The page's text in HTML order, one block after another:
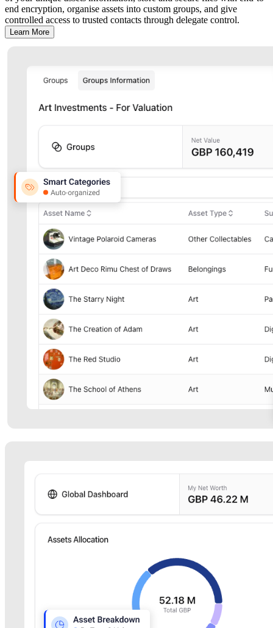
end encryption, organise assets into custom groups, and give
controlled access to trusted contacts through delegate control.
Learn More